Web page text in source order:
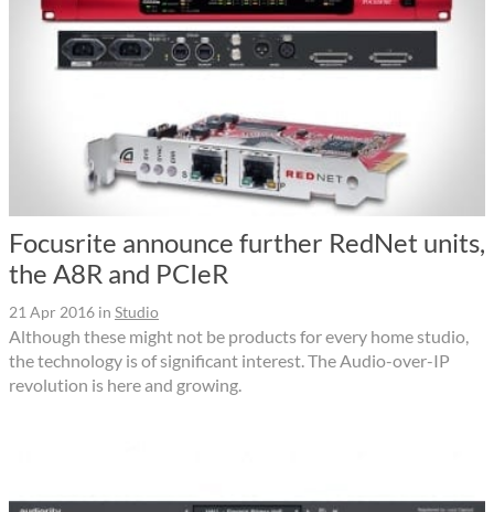
Focusrite announce further RedNet units,
the A8R and PCIeR
21 Apr 2016 in Studio
Although these might not be products for every home studio,
the technology is of significant interest. The Audio-over-IP
revolution is here and growing.